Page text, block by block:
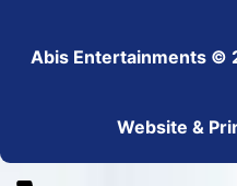
Abis Entertainments ©
Website &